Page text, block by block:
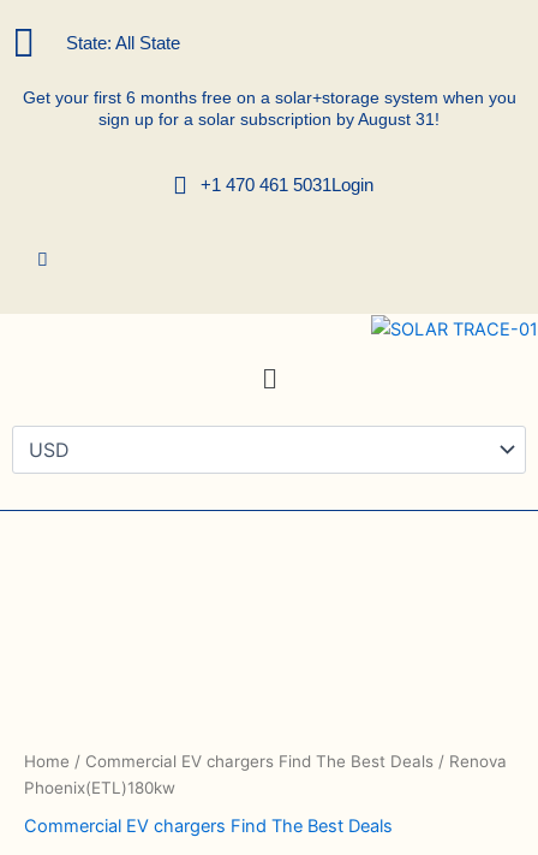
State: All State
Get your first 6 months free on a solar+storage system when you
sign up for a solar subscription by August 31!
+1 470 461 5031Login
Menu
Home / Commercial EV chargers Find The Best Deals / Renova
Phoenix(ETL)180kw
Commercial EV chargers Find The Best Deals